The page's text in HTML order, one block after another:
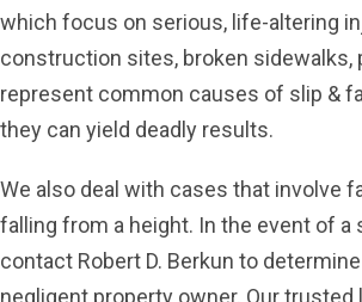
which focus on serious, life-altering
construction sites, broken sidewalks,
represent common causes of slip &
they can yield deadly results.
We also deal with cases that involve
falling from a height. In the event of a
contact Robert D. Berkun to
negligent property owner. Our trusted